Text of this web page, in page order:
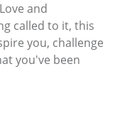
and
called to it, this
you, challenge
you've been